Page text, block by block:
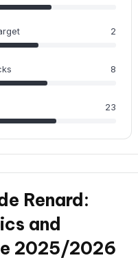
2
8
23
Renard:
and
2025/2026